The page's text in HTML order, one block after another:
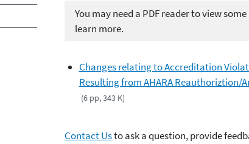
You may need a PDF reader to view
learn more.
Changes relating to Accreditation
Resulting from AHARA Reauthoriztion/
(6 pp, 343 K)
Contact Usto ask a question, provide